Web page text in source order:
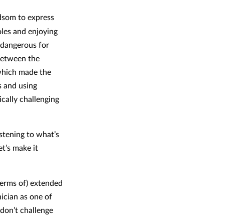
to express
and enjoying
for
the
made the
and using
challenging
to what’s
make it
of) extended
as one of
challenge